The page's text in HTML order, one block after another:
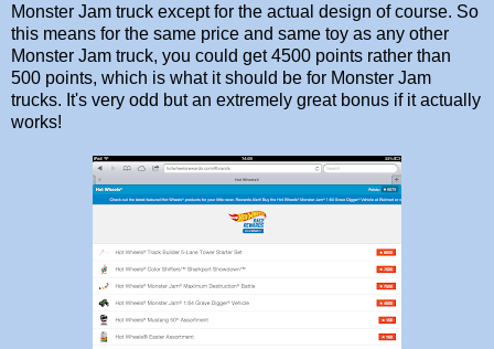
Monster Jam truck except for the actual design of course. So
this means for the same price and same toy as any other
Monster Jam truck, you could get 4500 points rather than
500 points, which is what it should be for Monster Jam
trucks. It's very odd but an extremely great bonus if it actually
works!